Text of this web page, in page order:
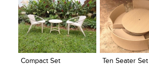
Add to
View
Compact Set
Click to like
View Likes
Ten Seater Set
Click to like
View Likes